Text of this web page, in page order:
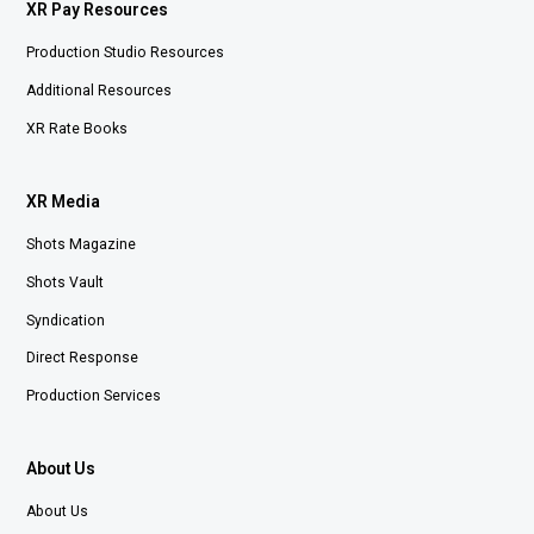
XR Pay Resources
Production Studio Resources
Additional Resources
XR Rate Books
XR Media
Shots Magazine
Shots Vault
Syndication
Direct Response
Production Services
About Us
About Us